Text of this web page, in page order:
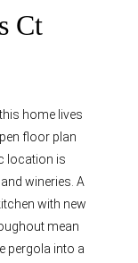
Ct
home lives
floor plan
location is
wineries. A
with new
mean
pergola into a